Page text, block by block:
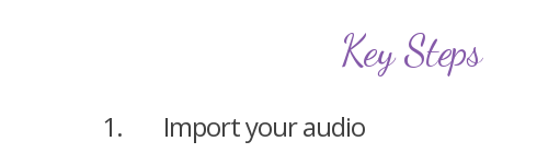
Key Steps
1.
Import your audio